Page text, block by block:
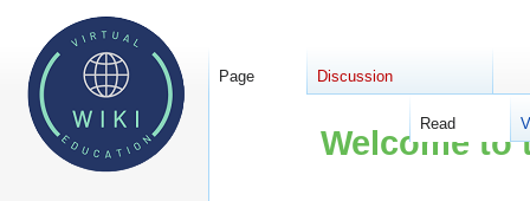
Welcome to
Page Discussion
Read